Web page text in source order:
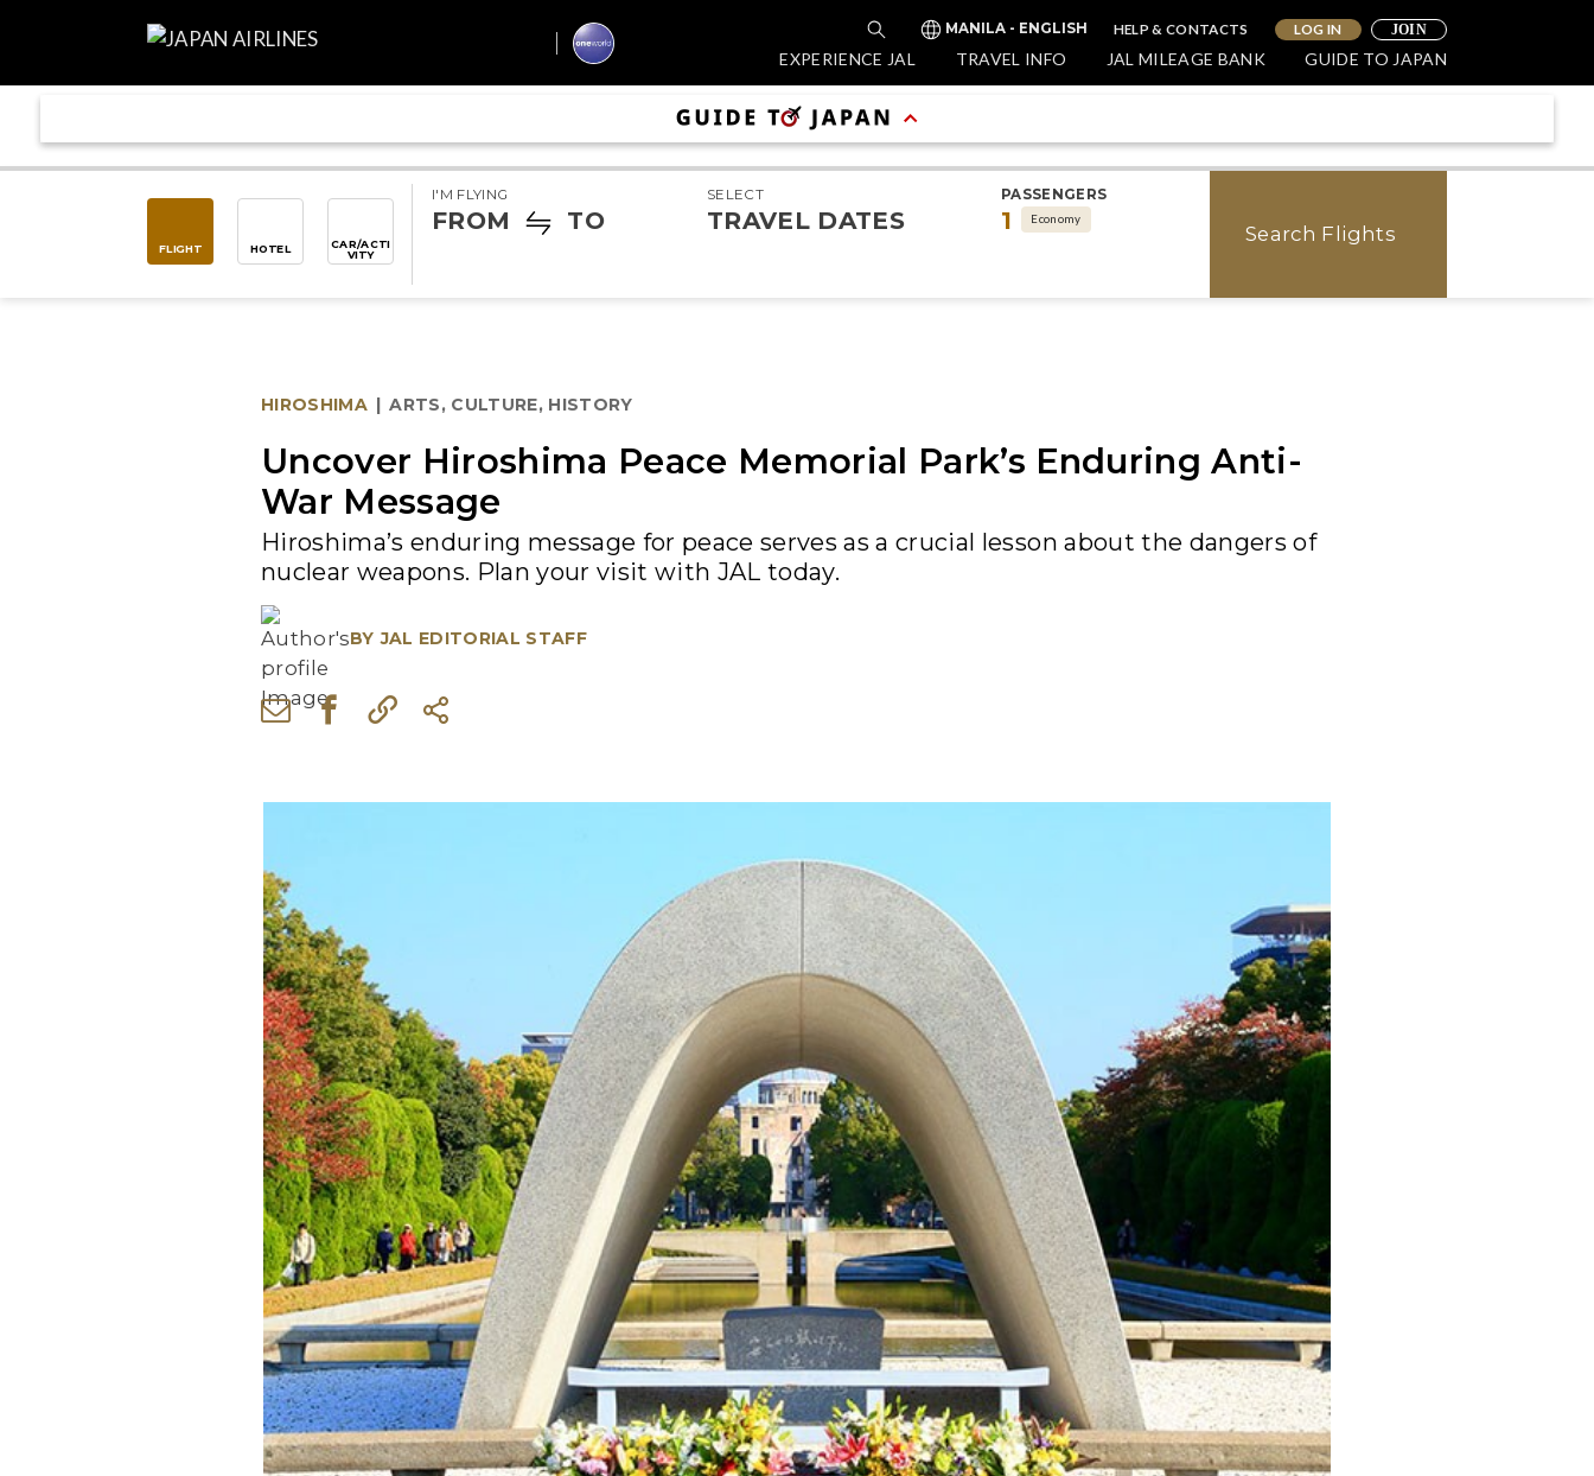
MANILA - ENGLISH HELP & CONTACTS LOG IN JOIN
EXPERIENCE JAL TRAVEL INFO JAL MILEAGE BANK GUIDE TO JAPAN
FLIGHT HOTEL CAR/ACTI
VITY
I'M FLYING
FROM TO
SELECT
TRAVEL DATES
PASSENGERS
1 Economy
Search Flights
HIROSHIMA | ARTS, CULTURE, HISTORY
Uncover Hiroshima Peace Memorial Park’s Enduring Anti-
War Message
Hiroshima’s enduring message for peace serves as a crucial lesson about the dangers of
nuclear weapons. Plan your visit with JAL today.
BY JAL EDITORIAL STAFF